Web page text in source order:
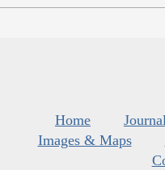
Home
Images & Maps